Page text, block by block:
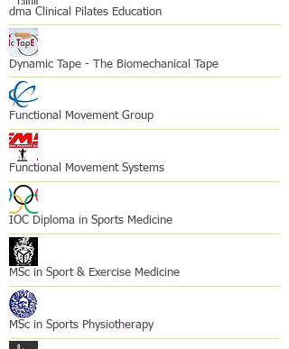
dma Clinical Pilates Education
Dynamic Tape - The Biomechanical Tape
Functional Movement Group
Functional Movement Systems
IOC Diploma in Sports Medicine
MSc in Sport & Exercise Medicine
MSc in Sports Physiotherapy